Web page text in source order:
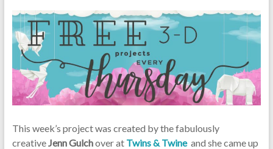
This week’s project was created by the fabulously
creative Jenn Gulchover at Twins & Twineand she came up